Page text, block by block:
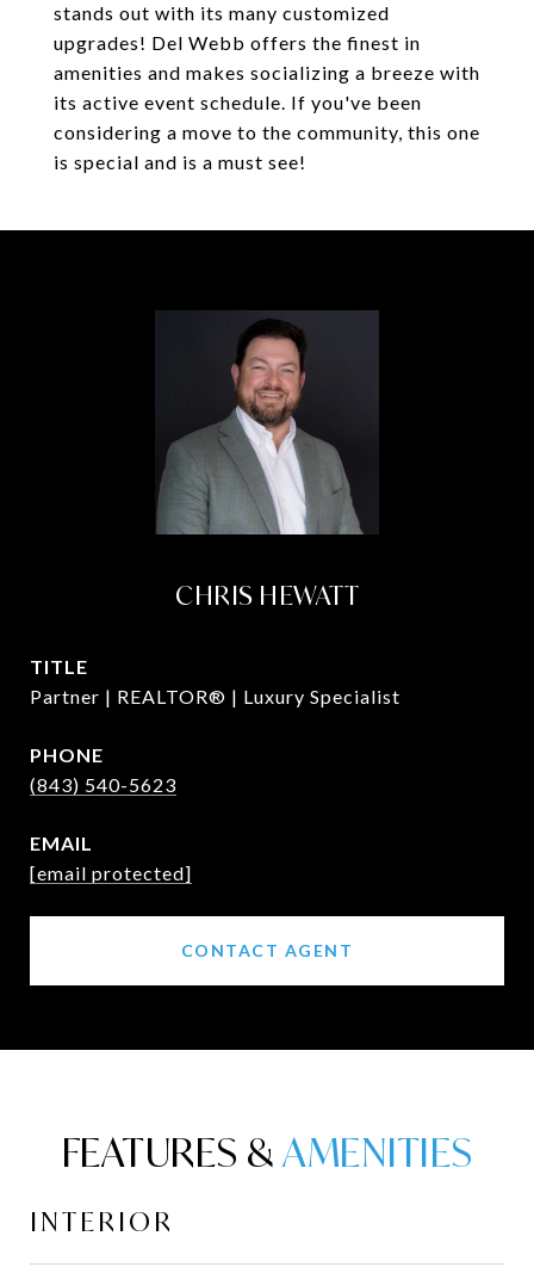
stands out with its many customized
upgrades! Del Webb offers the finest in
amenities and makes socializing a breeze with
its active event schedule. If you've been
considering a move to the community, this one
is special and is a must see!
CHRIS HEWATT
TITLE
Partner | REALTOR® | Luxury Specialist
PHONE
(843) 540-5623
EMAIL
[email protected]
CONTACT AGENT
FEATURES &
INTERIOR